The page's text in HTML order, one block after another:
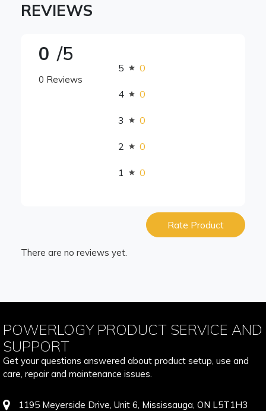
REVIEWS
0 /5
0 Reviews
5 0
4 0
3 0
2 0
1 0
Rate Product
There are no reviews yet.
POWERLOGY PRODUCT SERVICE AND
SUPPORT
Get your questions answered about product setup, use and
care, repair and maintenance issues.
1195 Meyerside Drive, Unit 6, Mississauga, ON L5T1H3